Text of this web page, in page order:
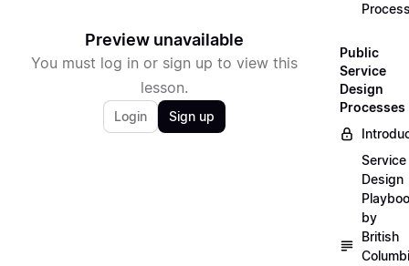
Preview unavailable
You must log in or sign up to view this
lesson.
Login Sign up
Public
Service
Design
Processes
Service
Design
by
British